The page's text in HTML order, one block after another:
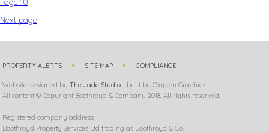
Next page
PROPERTY ALERTS SITE MAP COMPLIANCE
Website designed byThe Jade Studio - built by Oxygen Graphics
All content © Copyright Boothroyd & Company 2018. All rights reserved.
Registered company address:
Boothroyd Property Services Ltd trading as Boothroyd & Co.